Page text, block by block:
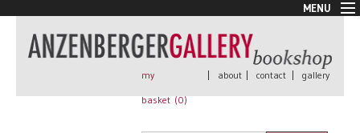
MENU
New Arrivals
Book + Print
Rare Books
my
basket (0)
| about | contact | gallery